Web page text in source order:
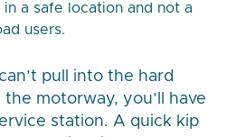
a safe location and not a
users.
pull into the hard
motorway, you’ll have
station. A quick kip